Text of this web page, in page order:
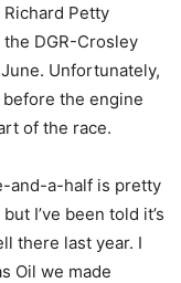
Petty
DGR-Crosley
Unfortunately,
the engine
of the race.
and-a-half is pretty
I’ve been told it’s
there last year. I
Oil we made